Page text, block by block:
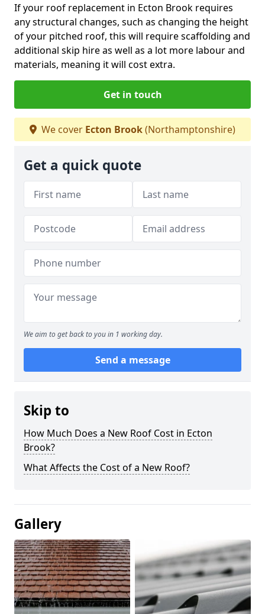
If your roof replacement in Ecton Brook requires
any structural changes, such as changing the height
of your pitched roof, this will require scaffolding and
additional skip hire as well as a lot more labour and
materials, meaning it will cost extra.
Get in touch
We cover Ecton Brook(Northamptonshire)
Get a quick quote
We aim to get back to you in 1 working day.
Send a message
Skip to
How Much Does a New Roof Cost in Ecton
Brook?
What Affects the Cost of a New Roof?
Gallery